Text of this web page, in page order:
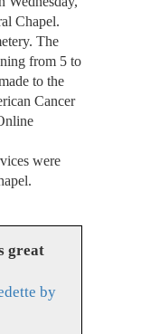
Chapel.
The
from 5 to
to the
Cancer
were
great
by